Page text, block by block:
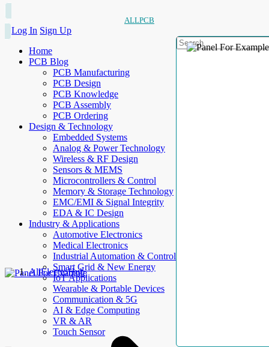
ALLPCB
Log In Sign Up
Home
PCB Blog
PCB Manufacturing
PCB Design
PCB Knowledge
PCB Assembly
PCB Ordering
Design & Technology
Embedded Systems
Analog & Power Technology
Wireless & RF Design
Sensors & MEMS
Microcontrollers & Control
Memory & Storage Technology
EMC/EMI & Signal Integrity
EDA & IC Design
Industry & Applications
Automotive Electronics
Medical Electronics
Industrial Automation & Control
Smart Grid & New Energy
IoT Applications
Wearable & Portable Devices
Communication & 5G
AI & Edge Computing
VR & AR
Touch Sensor
AllElectroHub